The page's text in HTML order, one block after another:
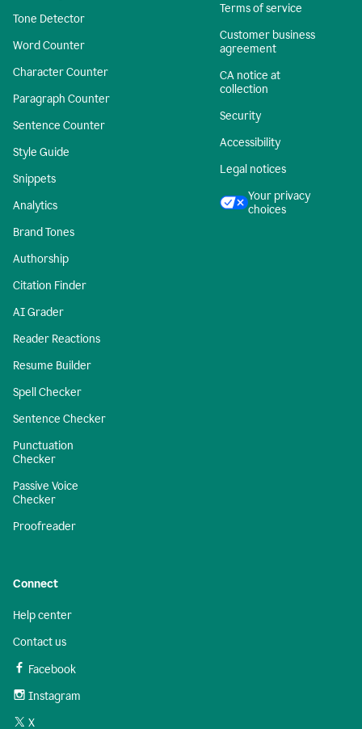
Tone Detector
Word Counter
Character Counter
Paragraph Counter
Sentence Counter
Style Guide
Snippets
Analytics
Brand Tones
Authorship
Citation Finder
AI Grader
Reader Reactions
Resume Builder
Spell Checker
Sentence Checker
Punctuation
Checker
Passive Voice
Checker
Proofreader
Terms of service
Customer business
agreement
CA notice at
collection
Security
Accessibility
Legal notices
Your privacy
choices
Connect
Help center
Contact us
Facebook
Instagram
X